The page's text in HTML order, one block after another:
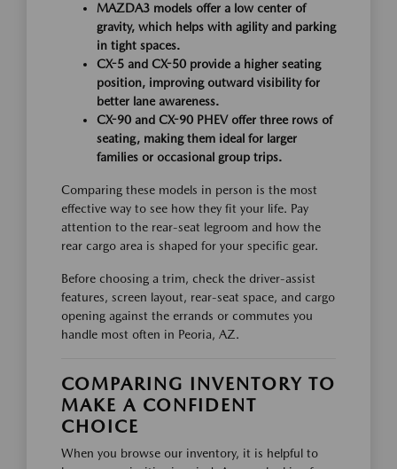
MAZDA3 models offer a low center of
gravity, which helps with agility and parking
in tight spaces.
CX-5 and CX-50 provide a higher seating
position, improving outward visibility for
better lane awareness.
CX-90 and CX-90 PHEV offer three rows of
seating, making them ideal for larger
families or occasional group trips.
Comparing these models in person is the most
effective way to see how they fit your life. Pay
attention to the rear-seat legroom and how the
rear cargo area is shaped for your specific gear.
Before choosing a trim, check the driver-assist
features, screen layout, rear-seat space, and cargo
opening against the errands or commutes you
handle most often in Peoria, AZ.
COMPARING INVENTORY TO
MAKE A CONFIDENT
CHOICE
When you browse our inventory, it is helpful to